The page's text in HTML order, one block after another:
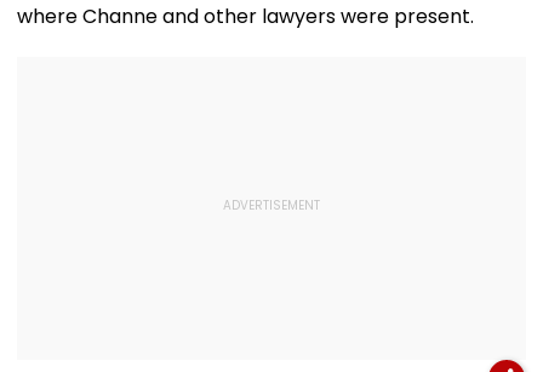
where Channe and other lawyers were present.